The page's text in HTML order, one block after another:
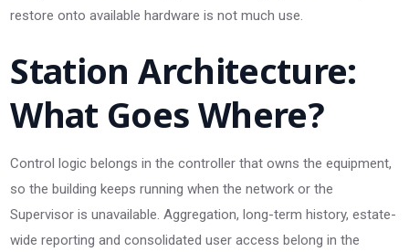
restore onto available hardware is not much use.
Station Architecture:
What Goes Where?
Control logic belongs in the controller that owns the equipment,
so the building keeps running when the network or the
Supervisor is unavailable. Aggregation, long-term history, estate-
wide reporting and consolidated user access belong in the